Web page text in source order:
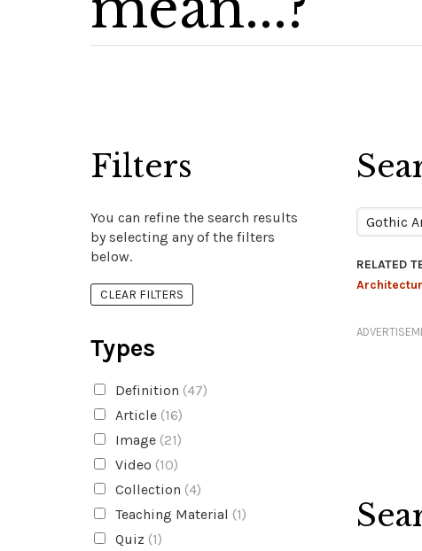
Filters
You can refine the search results
by selecting any of the filters
below.
CLEAR FILTERS
Types
Definition (47)
Article (16)
Image (21)
Video (10)
Collection (4)
Teaching Material (1)
Quiz (1)
RELATED